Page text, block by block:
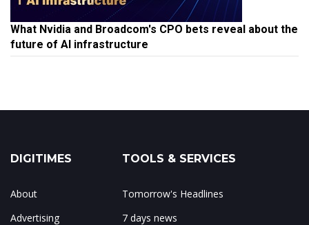
What Nvidia and Broadcom's CPO bets reveal about the
future of AI infrastructure
DIGITIMES
About
Advertising
TOOLS & SERVICES
Tomorrow's Headlines
7 days news